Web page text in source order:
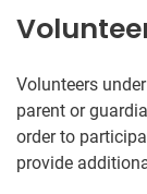
Volunteers
parent or
order to
provide